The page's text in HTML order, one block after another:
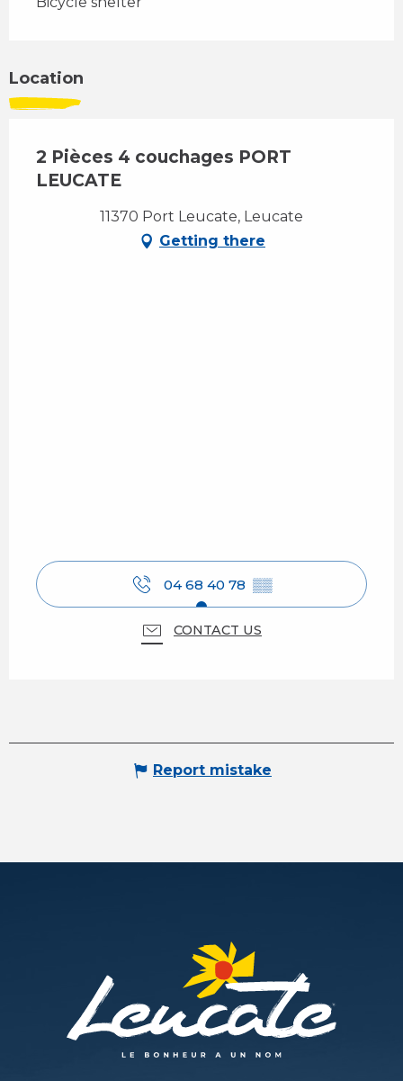
Location
2 Pièces 4 couchages PORT
LEUCATE
11370 Port Leucate, Leucate
Getting there
04 68 40 78 ▒▒
CONTACT US
Report mistake